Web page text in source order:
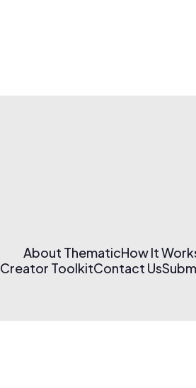
About ThematicHow It
Creator ToolkitContact Us